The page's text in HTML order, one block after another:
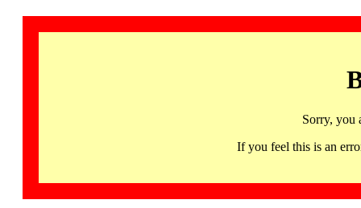
Sorry, you
If you feel this is an